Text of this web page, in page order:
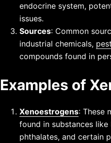
endocrine system,
issues.
Sources: Common
industrial chemicals,
compounds found in
Examples of
Xenoestrogens: These
found in substances like
phthalates, and certain